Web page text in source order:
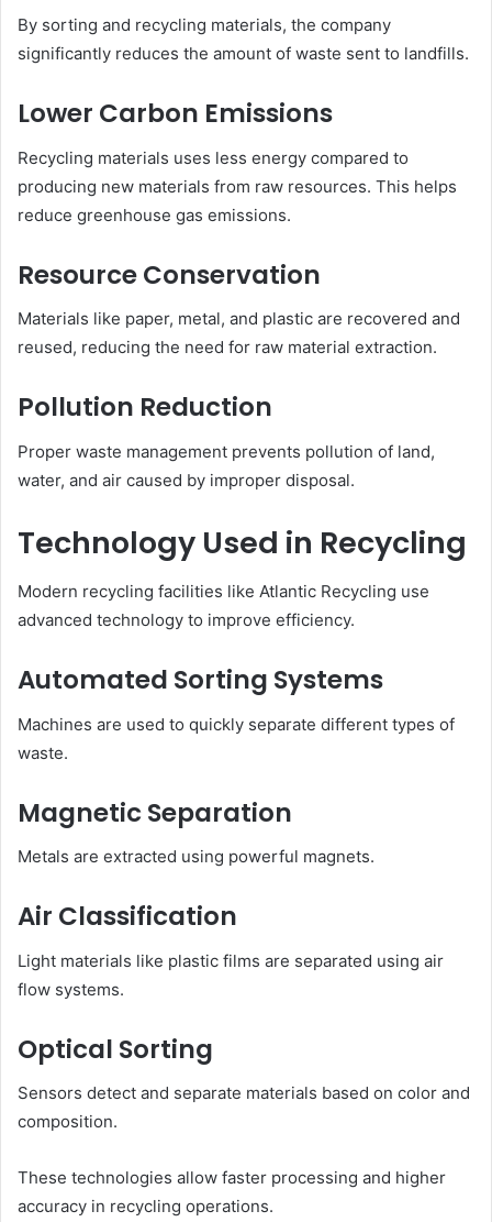
By sorting and recycling materials, the company
significantly reduces the amount of waste sent to landfills.
Lower Carbon Emissions
Recycling materials uses less energy compared to
producing new materials from raw resources. This helps
reduce greenhouse gas emissions.
Resource Conservation
Materials like paper, metal, and plastic are recovered and
reused, reducing the need for raw material extraction.
Pollution Reduction
Proper waste management prevents pollution of land,
water, and air caused by improper disposal.
Technology Used in Recycling
Modern recycling facilities like Atlantic Recycling use
advanced technology to improve efficiency.
Automated Sorting Systems
Machines are used to quickly separate different types of
waste.
Magnetic Separation
Metals are extracted using powerful magnets.
Air Classification
Light materials like plastic films are separated using air
flow systems.
Optical Sorting
Sensors detect and separate materials based on color and
composition.
These technologies allow faster processing and higher
accuracy in recycling operations.